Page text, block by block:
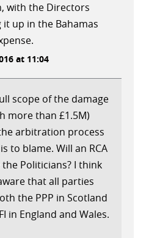
with the Directors
up in the Bahamas
at 11:04
scope of the damage
more than £1.5M)
arbitration process
to blame. Will an RCA
Politicians? I think
that all parties
the PPP in Scotland
in England and Wales.